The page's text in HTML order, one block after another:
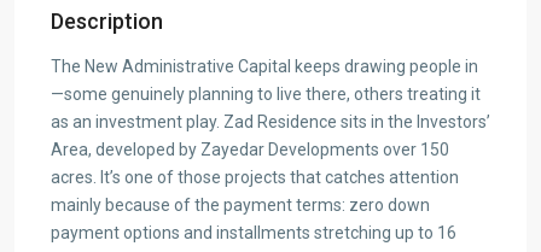
Description
The New Administrative Capital keeps drawing people in
—some genuinely planning to live there, others treating it
as an investment play. Zad Residence sits in the Investors’
Area, developed by Zayedar Developments over 150
acres. It’s one of those projects that catches attention
mainly because of the payment terms: zero down
payment options and installments stretching up to 16